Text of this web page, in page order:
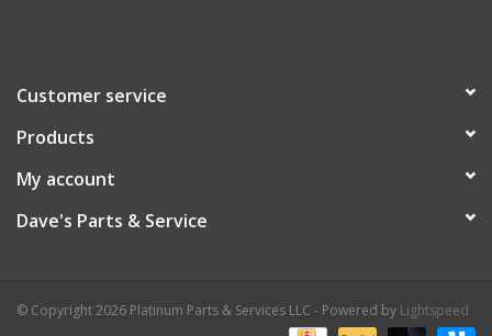
Customer service
Products
My account
Dave's Parts & Service
© Copyright 2026 Platinum Parts & Services LLC - Powered by Lightspeed